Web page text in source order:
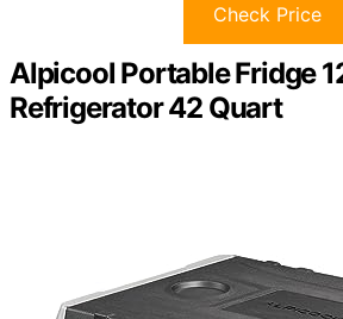
Check Price
Alpicool Portable Fridge
Refrigerator 42 Quart